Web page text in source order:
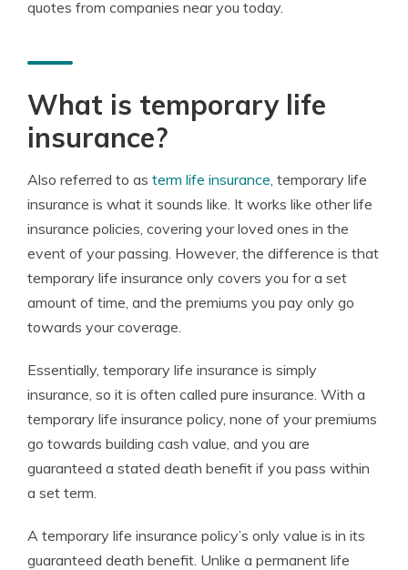
quotes from companies near you today.
What is temporary life
insurance?
Also referred to as term life insurance, temporary life
insurance is what it sounds like. It works like other life
insurance policies, covering your loved ones in the
event of your passing. However, the difference is that
temporary life insurance only covers you for a set
amount of time, and the premiums you pay only go
towards your coverage.
Essentially, temporary life insurance is simply
insurance, so it is often called pure insurance. With a
temporary life insurance policy, none of your premiums
go towards building cash value, and you are
guaranteed a stated death benefit if you pass within
a set term.
A temporary life insurance policy’s only value is in its
guaranteed death benefit. Unlike a permanent life